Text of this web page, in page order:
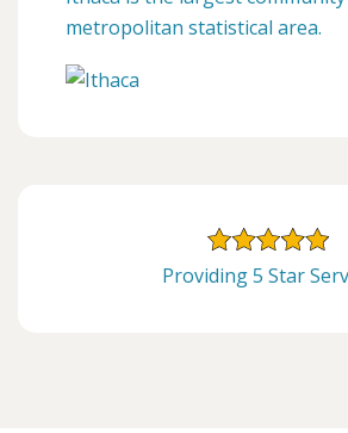
metropolitan statistical area.
Providing 5 Star